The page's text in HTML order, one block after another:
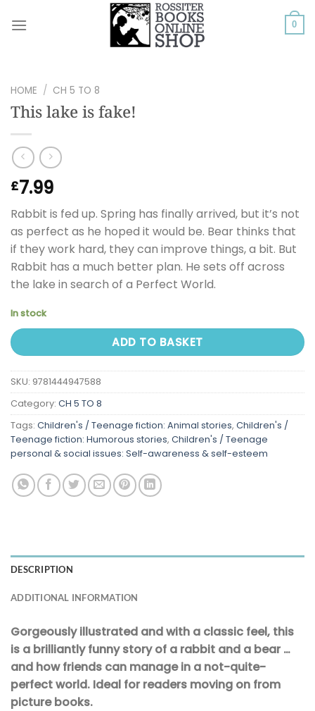
0
HOME / CH 5 TO 8
This lake is fake!
£7.99
Rabbit is fed up. Spring has finally arrived, but it’s not
as perfect as he hoped it would be. Bear thinks that
if they work hard, they can improve things, a bit. But
Rabbit has a much better plan. He sets off across
the lake in search of a Perfect World.
In stock
ADD TO BASKET
SKU: 9781444947588
Category: CH 5 TO 8
Tags: Children's / Teenage fiction: Animal stories, Children's /
Teenage fiction: Humorous stories, Children's / Teenage
personal & social issues: Self-awareness & self-esteem
DESCRIPTION
ADDITIONAL INFORMATION
Gorgeously illustrated and with a classic feel, this
is a brilliantly funny story of a rabbit and a bear …
and how friends can manage in a not-quite-
perfect world. Ideal for readers moving on from
picture books.